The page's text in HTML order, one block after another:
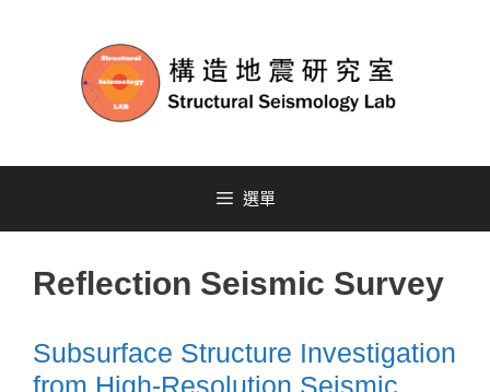
選單
Reflection Seismic Survey
Subsurface Structure Investigation
from High-Resolution Seismic